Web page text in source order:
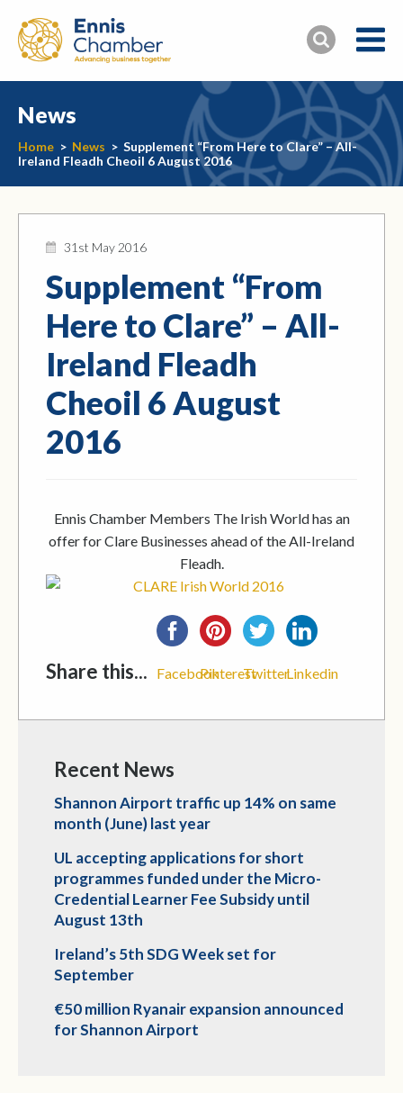
News
Home > News > Supplement “From Here to Clare” – All-
Ireland Fleadh Cheoil 6 August 2016
31st May 2016
Supplement “From
Here to Clare” – All-
Ireland Fleadh
Cheoil 6 August
2016
Ennis Chamber Members The Irish World has an
offer for Clare Businesses ahead of the All-Ireland
Fleadh.
Share this... FacebookPinterestTwitterLinkedin
Recent News
Shannon Airport traffic up 14% on same
month (June) last year
UL accepting applications for short
programmes funded under the Micro-
Credential Learner Fee Subsidy until
August 13th
Ireland’s 5th SDG Week set for
September
€50 million Ryanair expansion announced
for Shannon Airport